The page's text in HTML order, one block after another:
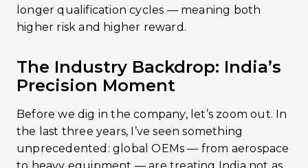
longer qualification cycles — meaning both
higher risk and higher reward.
The Industry Backdrop: India’s
Precision Moment
Before we dig in the company, let’s zoom out. In
the last three years, I’ve seen something
unprecedented: global OEMs — from aerospace